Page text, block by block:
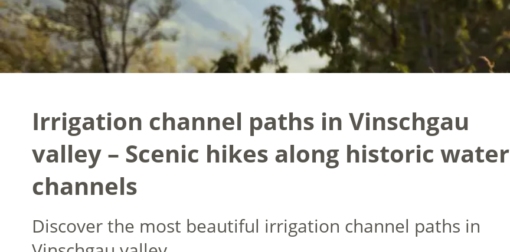
Irrigation channel paths in Vinschgau
valley – Scenic hikes along historic water
channels
Discover the most beautiful irrigation channel paths in